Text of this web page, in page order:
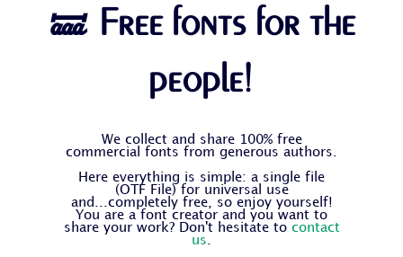
🝛 Free fonts for the
people!
We collect and share 100% free
commercial fonts from generous authors.
Here everything is simple: a single file
(OTF File) for universal use
and...completely free, so enjoy yourself!
You are a font creator and you want to
share your work? Don't hesitate to contact
us.